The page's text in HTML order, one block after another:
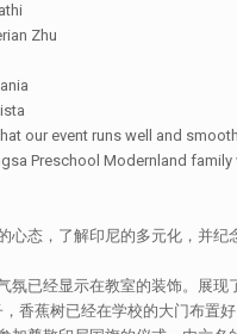
Zhu
our event runs well and
Preschool Modernland
心态，了解印尼的多元化，并
氛已经显示在教室的装饰。展
香蕉树已经在学校的大门布置